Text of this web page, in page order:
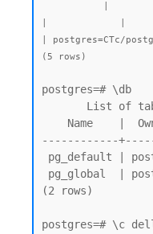
|
(5 rows)
postgres=# \db
------------
(2 rows)
postgres=# \c